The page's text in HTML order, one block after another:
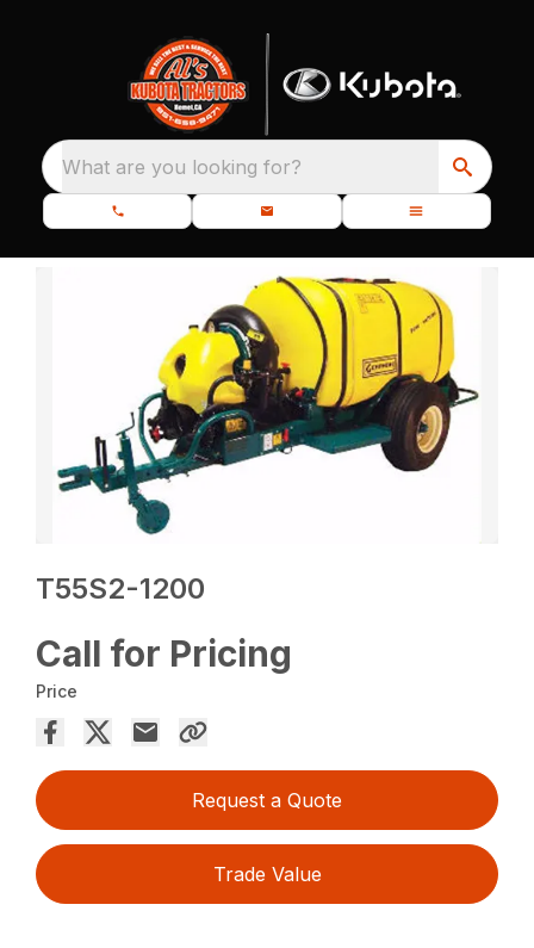
What are you looking for?
T55S2-1200
Call for Pricing
Price
Request a Quote
Trade Value